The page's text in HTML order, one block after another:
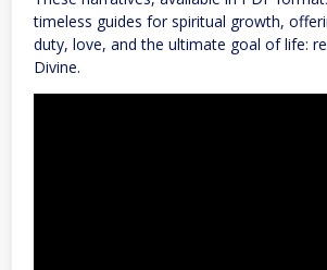
timeless guides for spiritual growth,
duty, love, and the ultimate goal of life:
Divine.